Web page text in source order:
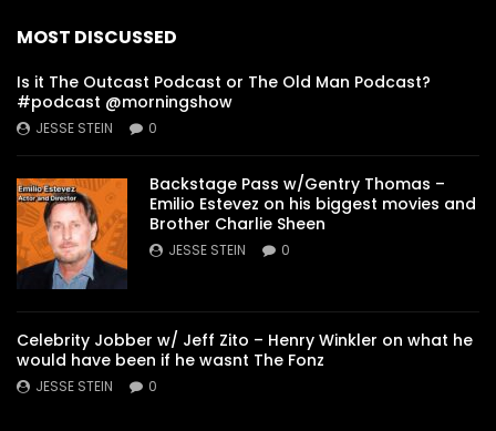
MOST DISCUSSED
Is it The Outcast Podcast or The Old Man Podcast?
#podcast @morningshow
JESSE STEIN 0
Backstage Pass w/Gentry Thomas –
Emilio Estevez on his biggest movies and
Brother Charlie Sheen
JESSE STEIN 0
Celebrity Jobber w/ Jeff Zito – Henry Winkler on what he
would have been if he wasnt The Fonz
JESSE STEIN 0